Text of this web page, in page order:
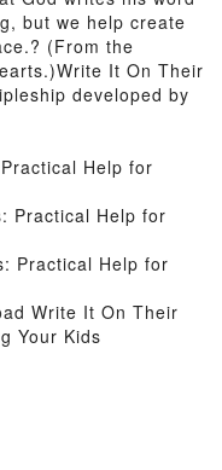
but we help create
(From the
It On Their
developed by
Help for
Practical Help for
Practical Help for
Write It On Their
Your Kids